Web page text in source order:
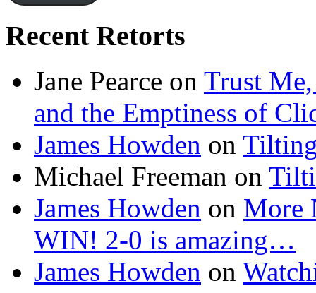
Recent Retorts
Jane Pearce on Trust Me,
and the Emptiness of
James Howden on
Michael Freeman on
James Howden on More
WIN! 2-0 is amazing…
James Howden on